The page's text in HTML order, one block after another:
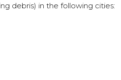
debris) in the following cities: